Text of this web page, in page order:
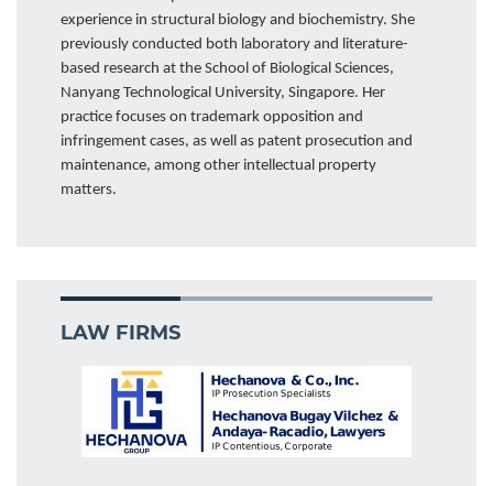
experience in structural biology and biochemistry. She
previously conducted both laboratory and literature-
based research at the School of Biological Sciences,
Nanyang Technological University, Singapore. Her
practice focuses on trademark opposition and
infringement cases, as well as patent prosecution and
maintenance, among other intellectual property
matters.
LAW FIRMS